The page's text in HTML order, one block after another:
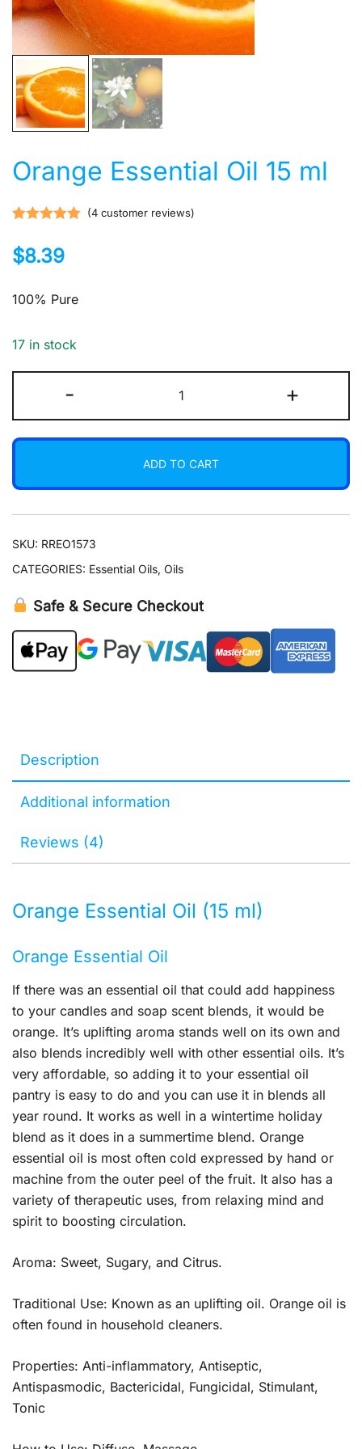
Orange Essential Oil 15 ml
out of 5
customer
(4customer reviews)
$8.39
100% Pure
17 in stock
-
Essential
Oil
15
ml
quantity
+
ADD TO CART
SKU: RREO1573
CATEGORIES: Essential Oils, Oils
Safe & Secure Checkout
Description
Additional information
Reviews (4)
Orange Essential Oil (15 ml)
Orange Essential Oil
If there was an essential oil that could add happiness
to your candles and soap scent blends, it would be
orange. It’s uplifting aroma stands well on its own and
also blends incredibly well with other essential oils. It’s
very affordable, so adding it to your essential oil
pantry is easy to do and you can use it in blends all
year round. It works as well in a wintertime holiday
blend as it does in a summertime blend. Orange
essential oil is most often cold expressed by hand or
machine from the outer peel of the fruit. It also has a
variety of therapeutic uses, from relaxing mind and
spirit to boosting circulation.
Aroma: Sweet, Sugary, and Citrus.
Traditional Use: Known as an uplifting oil. Orange oil is
often found in household cleaners.
Properties: Anti-inflammatory, Antiseptic,
Antispasmodic, Bactericidal, Fungicidal, Stimulant,
Tonic